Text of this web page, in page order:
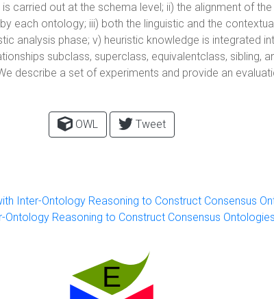
carried out at the schema level; ii) the alignment of
each ontology; iii) both the linguistic and the
analysis phase; v) heuristic knowledge is integrated
subclass, superclass, equivalentclass, sibling,
describe a set of experiments and provide an
OWL Tweet
Inter-Ontology Reasoning to Construct Consensus
Reasoning to Construct Consensus Ontologies